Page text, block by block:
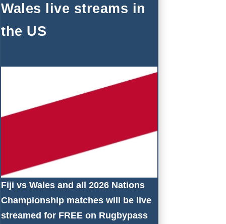
Wales live streams in
the US
Fiji vs Wales and all 2026 Nations
Championship matches will be live
streamed for FREE on Rugbypass